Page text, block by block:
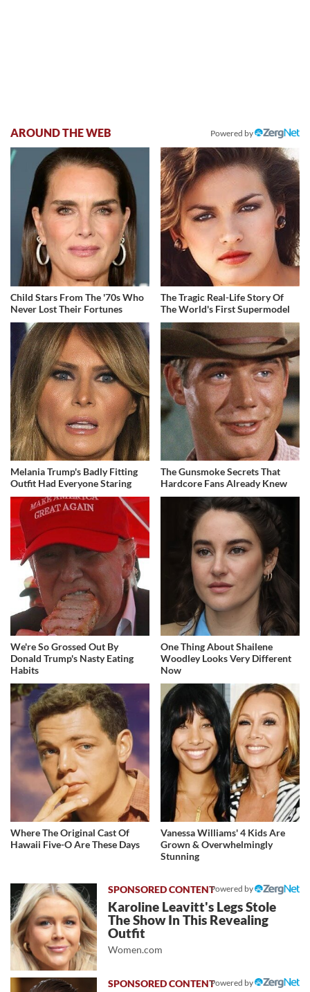
AROUND THE WEB Powered by
Child Stars From The '70s Who
Never Lost Their Fortunes
The Tragic Real-Life Story Of
The World's First Supermodel
Melania Trump's Badly Fitting
Outfit Had Everyone Staring
The Gunsmoke Secrets That
Hardcore Fans Already Knew
We're So Grossed Out By
Donald Trump's Nasty Eating
Habits
One Thing About Shailene
Woodley Looks Very Different
Now
Where The Original Cast Of
Hawaii Five-O Are These Days
Vanessa Williams' 4 Kids Are
Grown & Overwhelmingly
Stunning
Powered by
Karoline Leavitt's Legs Stole
The Show In This Revealing
Outfit
Women.com
Powered by